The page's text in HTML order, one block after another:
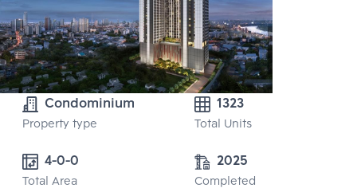
Condominium
Property type
1323
Total Units
4-0-0
Total Area
2025
Completed